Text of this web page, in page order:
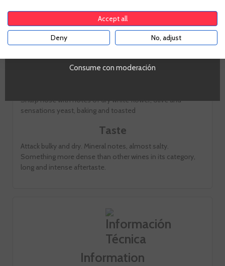
Tasting notes
Look
Gold Color Bright
Sharp nose with notes of dry white flower, olive and
sensations yeast, baking and toasted
Taste
Attack bulky and dry. Mineral notes, almost salty.
Something more dense than other wines in its category,
long and intense aftertaste.
Information
Consume con moderación
Accept all
Deny No, adjust